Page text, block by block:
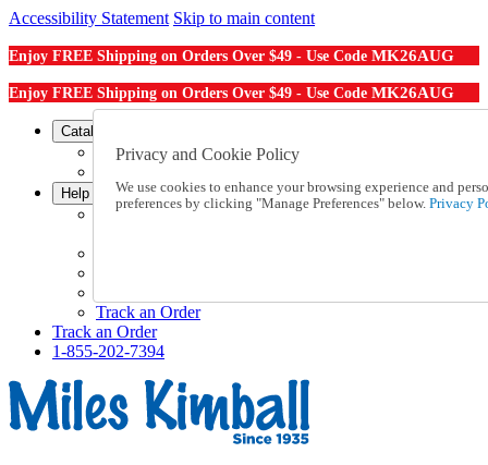
Accessibility Statement Skip to main content
Enjoy FREE Shipping on Orders Over $49 - Use Code MK26AUG
Enjoy FREE Shipping on Orders Over $49 - Use Code MK26AUG
Catalog Order
Order From a Catalog
Help
Talk to one of our experts:
Track an Order
Track an Order
1-855-202-7394
Privacy and Cookie Policy
We use cookies to enhance your browsing experience and
preferences by clicking "Manage Preferences" below. Privacy